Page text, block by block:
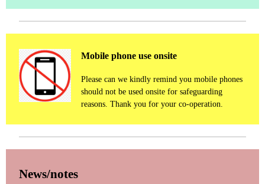
Mobile phone use onsite
Please can we kindly remind you mobile phones
should not be used onsite for safeguarding
reasons. Thank you for your co-operation.
News/notes